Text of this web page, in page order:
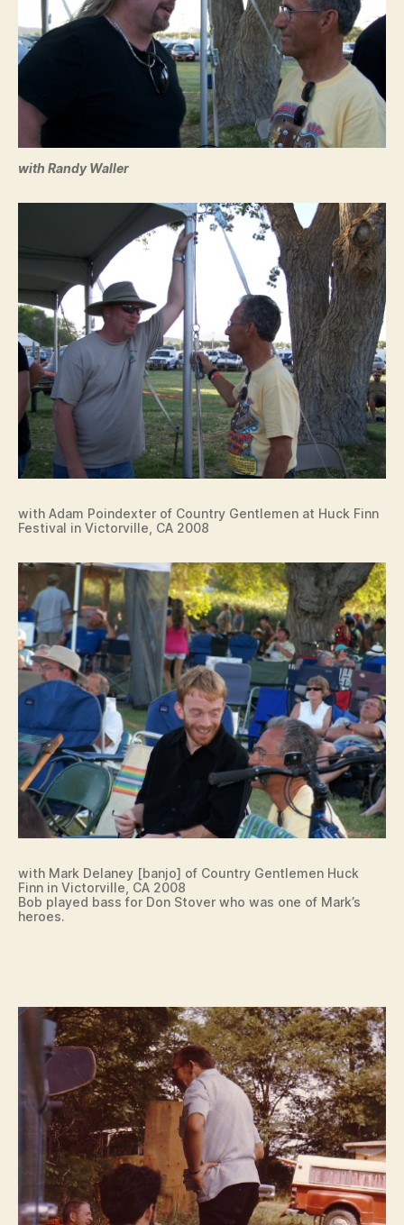
with Randy Waller
with Adam Poindexter of Country Gentlemen at Huck Finn
Festival in Victorville, CA 2008
with Mark Delaney [banjo] of Country Gentlemen Huck
Finn in Victorville, CA 2008
Bob played bass for Don Stover who was one of Mark’s
heroes.